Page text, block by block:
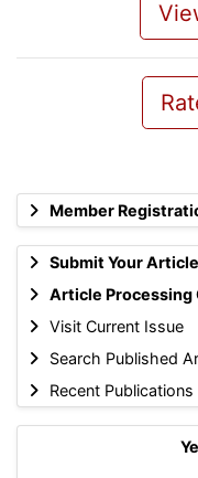
Member
Submit Your Article
Article Processing
Visit Current Issue
Search Published
Recent Publications